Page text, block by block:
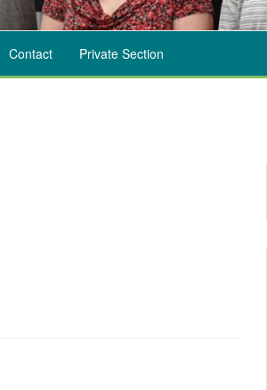
Contact Private Section